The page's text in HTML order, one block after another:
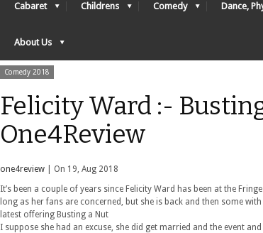
Cabaret Childrens Comedy Dance,
About Us
Comedy 2018
Felicity Ward :-
One4Review
one4review | On 19, Aug 2018
It’s been a couple of years since Felicity Ward has been at the
long as her fans are concerned, but she is back and then some
latest offering Busting a Nut
I suppose she had an excuse, she did get married and the event